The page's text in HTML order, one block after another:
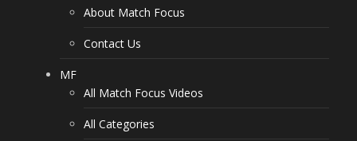
About Match Focus
Contact Us
MF
All Match Focus Videos
All Categories